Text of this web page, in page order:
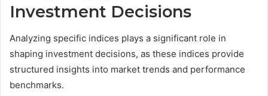
Investment Decisions
Analyzing specific indices plays a significant role in
shaping investment decisions, as these indices provide
structured insights into market trends and performance
benchmarks.